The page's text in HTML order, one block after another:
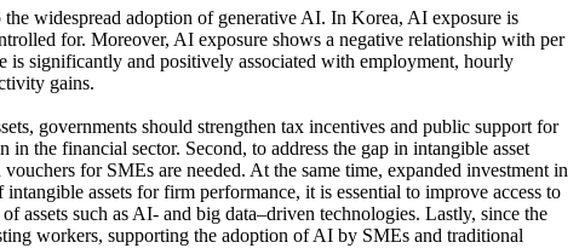
widespread adoption of generative AI. In Korea, AI exposure is
for. Moreover, AI exposure shows a negative relationship with per
is significantly and positively associated with employment, hourly
gains.
governments should strengthen tax incentives and public support for
financial sector. Second, to address the gap in intangible asset
for SMEs are needed. At the same time, expanded investment in
assets for firm performance, it is essential to improve access to
such as AI- and big data–driven technologies. Lastly, since the
workers, supporting the adoption of AI by SMEs and traditional